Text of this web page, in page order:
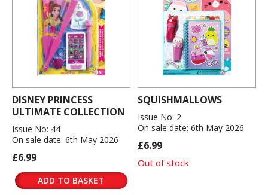
DISNEY PRINCESS
ULTIMATE COLLECTION
Issue No: 44
On sale date: 6th May 2026
£6.99
ADD TO BASKET
SQUISHMALLOWS
Issue No: 2
On sale date: 6th May 2026
£6.99
Out of stock